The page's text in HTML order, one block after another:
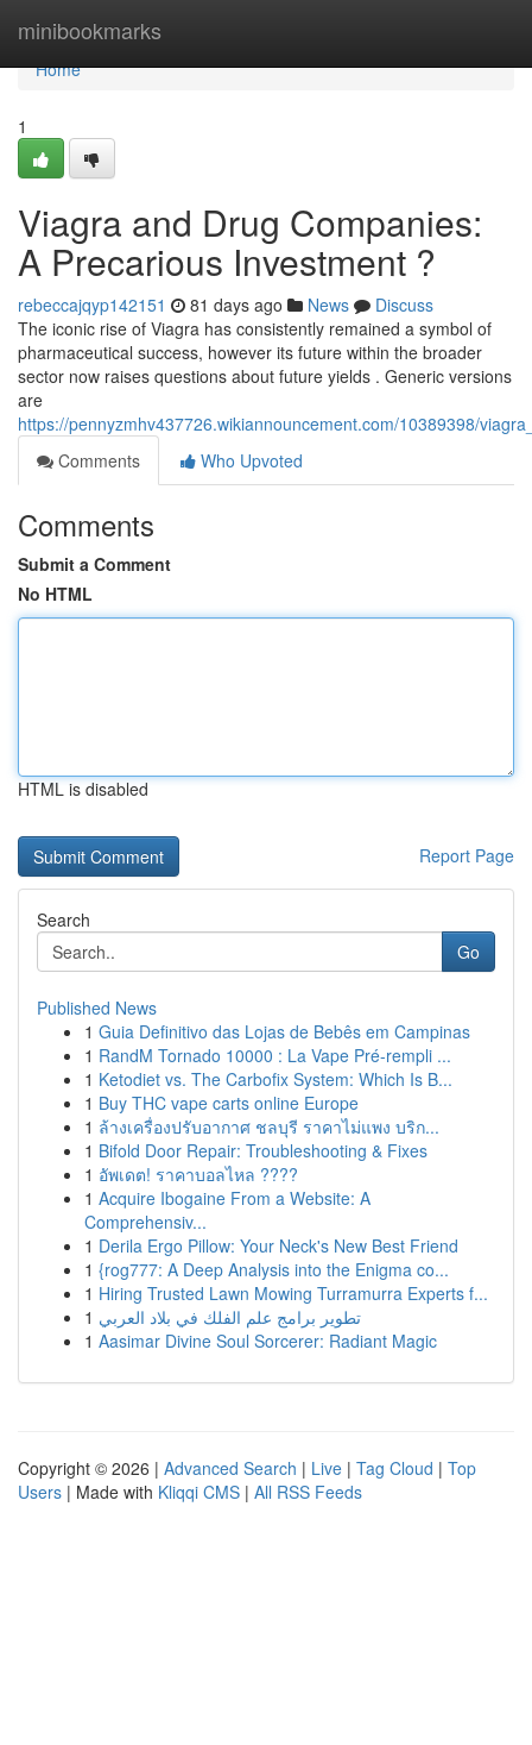
minibookmarks
Home
Home
1
Viagra and Drug Companies:
A Precarious Investment ?
rebeccajqyp142151 81 days ago News
Discuss
The iconic rise of Viagra has consistently remained a symbol of
pharmaceutical success, however its future within the broader
sector now raises questions about future yields . Generic versions
are
https://pennyzmhv437726.wikiannouncement.com/10389398/
Comments
Who Upvoted
Comments
Submit a Comment
No HTML
HTML is disabled
Report Page
Search
Go
Published News
1 Guia Definitivo das Lojas de Bebês em Campinas
1 RandM Tornado 10000 : La Vape Pré-rempli ...
1 Ketodiet vs. The Carbofix System: Which Is B...
1 Buy THC vape carts online Europe
1 ล้างเครื่องปรับอากาศ ชลบุรี ราคาไม่แพง บริก...
1 Bifold Door Repair: Troubleshooting & Fixes
1 อัพเดต! ราคาบอลไหล ????
1 Acquire Ibogaine From a Website: A
Comprehensiv...
1 Derila Ergo Pillow: Your Neck's New Best Friend
1 {rog777: A Deep Analysis into the Enigma co...
1 Hiring Trusted Lawn Mowing Turramurra Experts f...
1 تطوير برامج علم الفلك في بلاد العربي
1 Aasimar Divine Soul Sorcerer: Radiant Magic
Copyright © 2026 | Advanced Search | Live | Tag Cloud | Top
Users | Made with Kliqqi CMS | All RSS Feeds